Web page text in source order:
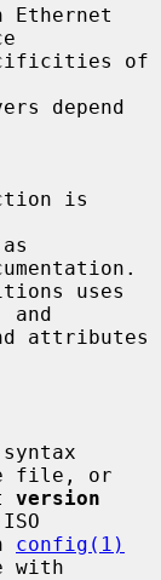
file, or
version
config(1)
with